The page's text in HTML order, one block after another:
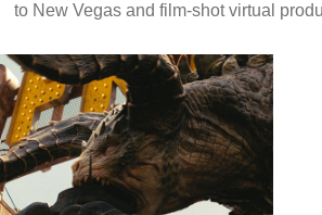
to New Vegas and film-shot virtual